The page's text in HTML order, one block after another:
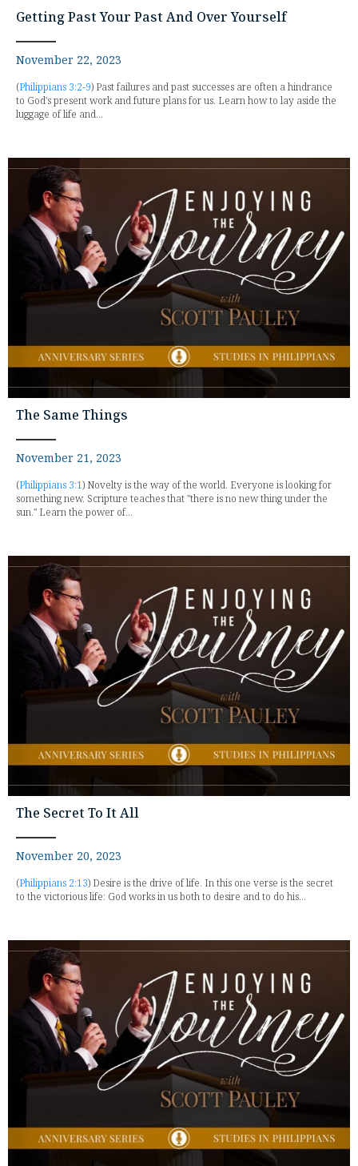
Getting Past Your Past And Over Yourself
November 22, 2023
(Philippians 3:2-9) Past failures and past successes are often a hindrance
to God's present work and future plans for us. Learn how to lay aside the
luggage of life and...
The Same Things
November 21, 2023
(Philippians 3:1) Novelty is the way of the world. Everyone is looking for
something new. Scripture teaches that "there is no new thing under the
sun." Learn the power of...
The Secret To It All
November 20, 2023
(Philippians 2:13) Desire is the drive of life. In this one verse is the secret
to the victorious life: God works in us both to desire and to do his...